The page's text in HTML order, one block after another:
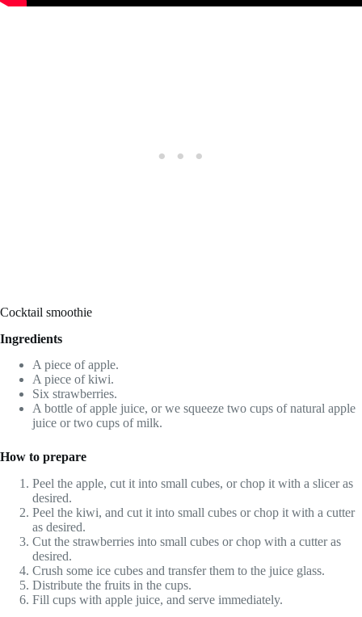
Cocktail smoothie
Ingredients
A piece of apple.
A piece of kiwi.
Six strawberries.
A bottle of apple juice, or we squeeze two cups of natural apple
juice or two cups of milk.
How to prepare
Peel the apple, cut it into small cubes, or chop it with a slicer as
desired.
Peel the kiwi, and cut it into small cubes or chop it with a cutter
as desired.
Cut the strawberries into small cubes or chop with a cutter as
desired.
Crush some ice cubes and transfer them to the juice glass.
Distribute the fruits in the cups.
Fill cups with apple juice, and serve immediately.